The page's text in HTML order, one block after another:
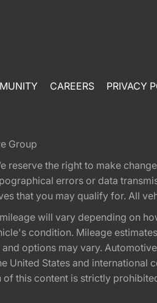
CAREERS PRIVACY
Group
reserve the right to make
errors or data
that you may qualify for. All
will vary depending on
condition. Mileage
options may vary.
States and international
this content is strictly